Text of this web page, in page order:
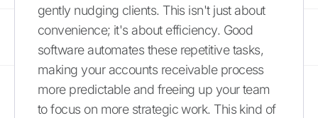
gently nudging clients. This isn't just about
convenience; it's about efficiency. Good
software automates these repetitive tasks,
making your accounts receivable process
more predictable and freeing up your team
to focus on more strategic work. This kind of